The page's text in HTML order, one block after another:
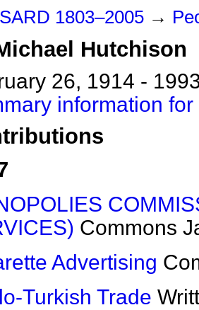
1803–2005 →
Hutchison
26, 1914 -
information
Commons
Advertising
Turkish Trade